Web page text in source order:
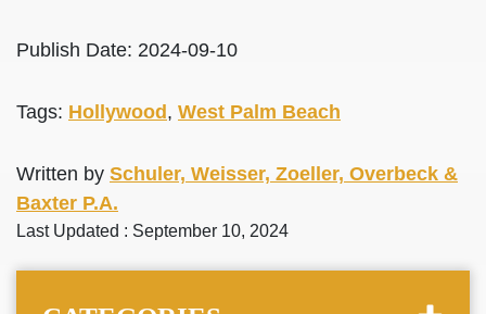
Publish Date: 2024-09-10
Tags: Hollywood , West Palm Beach
Written by Schuler, Weisser, Zoeller, Overbeck &
Baxter P.A.
Last Updated : September 10, 2024